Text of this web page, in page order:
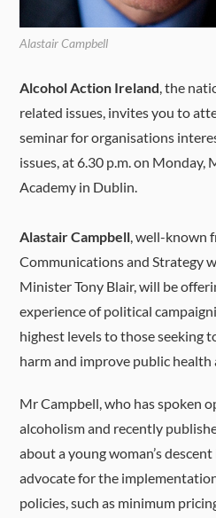
Alastair Campbell
Alcohol Action Ireland, the
related issues, invites you to
seminar for organisations
issues, at 6.30 p.m. on Monday,
Academy in Dublin.
Alastair Campbell, well-known
Communications and Strategy
Minister Tony Blair, will be
experience of political
highest levels to those seeking
harm and improve public
Mr Campbell, who has spoken
alcoholism and recently
about a young woman’s
advocate for the
policies, such as minimum